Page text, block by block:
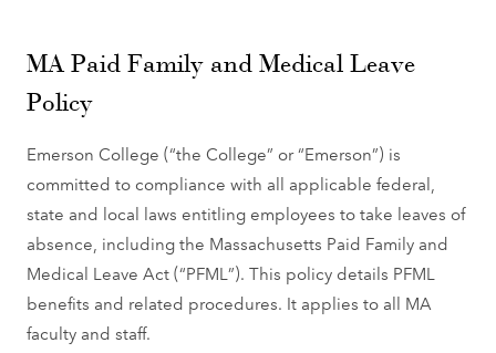
MA Paid Family and Medical Leave
Policy
Emerson College (“the College” or “Emerson”) is
committed to compliance with all applicable federal,
state and local laws entitling employees to take leaves of
absence, including the Massachusetts Paid Family and
Medical Leave Act (“PFML”). This policy details PFML
benefits and related procedures. It applies to all MA
faculty and staff.